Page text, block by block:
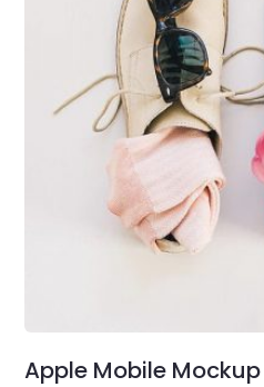
Apple Mobile Mockup